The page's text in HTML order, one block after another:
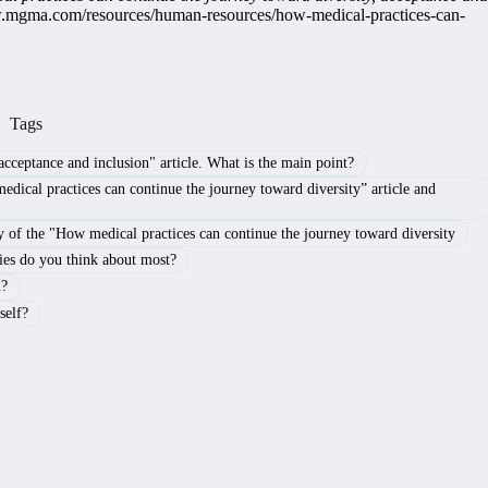
resources/human-resources/how-medical-practices-can-
Tags
and inclusion" article. What is the main point?
practices can continue the journey toward diversity” article and
the "How medical practices can continue the journey toward diversity
do you think about most?